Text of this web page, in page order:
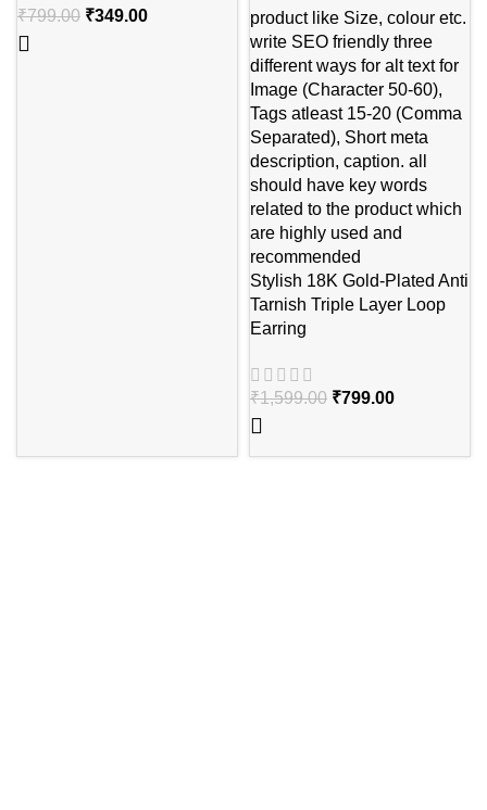
₹799.00 ₹349.00
Stylish 18K Gold-Plated Anti
Tarnish Triple Layer Loop
Earring
₹1,599.00 ₹799.00